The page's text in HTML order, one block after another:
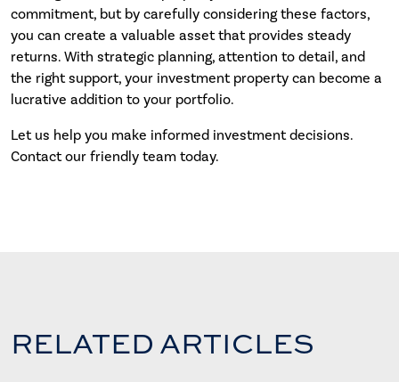
commitment, but by carefully considering these factors,
you can create a valuable asset that provides steady
returns. With strategic planning, attention to detail, and
the right support, your investment property can become a
lucrative addition to your portfolio.
Let us help you make informed investment decisions.
Contact our friendly team today.
RELATED ARTICLES